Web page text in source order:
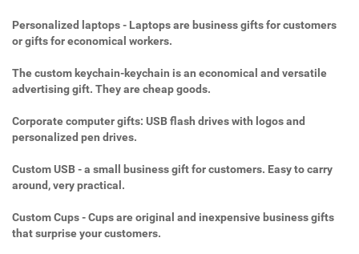
Personalized laptops - Laptops are business gifts for customers
or gifts for economical workers.
The custom keychain-keychain is an economical and versatile
advertising gift. They are cheap goods.
Corporate computer gifts: USB flash drives with logos and
personalized pen drives.
Custom USB - a small business gift for customers. Easy to carry
around, very practical.
Custom Cups - Cups are original and inexpensive business gifts
that surprise your customers.